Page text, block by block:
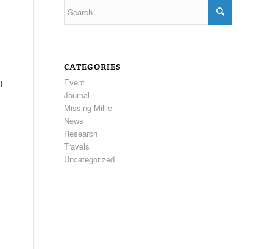
CATEGORIES
Event
Journal
Missing Millie
News
Research
Travels
Uncategorized